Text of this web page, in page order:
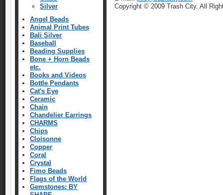
Silver
Angel Beads
Animal Print Tubes
Bali Silver
Baseball
Beading Supplies
Bone + Horn Beads
etc.
Books and Videos
Bottle Pendants
Cat's Eye
Ceramic
Chain
Chandelier Earrings
CHARMS
Chips
Cloisonne
Copper
Coral
Crystal
Fimo Beads
Flags of the World
Gemstones: BY
Copyright © 2009 Trash City. All